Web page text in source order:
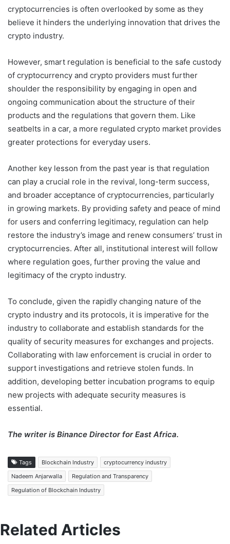
cryptocurrencies is often overlooked by some as they
believe it hinders the underlying innovation that drives the
crypto industry.
However, smart regulation is beneficial to the safe custody
of cryptocurrency and crypto providers must further
shoulder the responsibility by engaging in open and
ongoing communication about the structure of their
products and the regulations that govern them. Like
seatbelts in a car, a more regulated crypto market provides
greater protections for everyday users.
Another key lesson from the past year is that regulation
can play a crucial role in the revival, long-term success,
and broader acceptance of cryptocurrencies, particularly
in growing markets. By providing safety and peace of mind
for users and conferring legitimacy, regulation can help
restore the industry’s image and renew consumers’ trust in
cryptocurrencies. After all, institutional interest will follow
where regulation goes, further proving the value and
legitimacy of the crypto industry.
To conclude, given the rapidly changing nature of the
crypto industry and its protocols, it is imperative for the
industry to collaborate and establish standards for the
quality of security measures for exchanges and projects.
Collaborating with law enforcement is crucial in order to
support investigations and retrieve stolen funds. In
addition, developing better incubation programs to equip
new projects with adequate security measures is
essential.
The writer is Binance Director for East Africa.
Tags Blockchain Industry
cryptocurrency industry
Nadeem Anjarwalla
Regulation and Transparency
Regulation of Blockchain Industry
Related Articles